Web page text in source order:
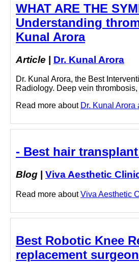
WHAT ARE THE
Understanding
Kunal Arora
Article | Dr. Kunal Arora
Dr. Kunal Arora, the Best
Radiology. Deep vein
Read more about Dr. Kunal
- Best hair
Blog Viva Aesthetic
Read more aboutViva Aesthetic
Best Robotic Knee
replacement